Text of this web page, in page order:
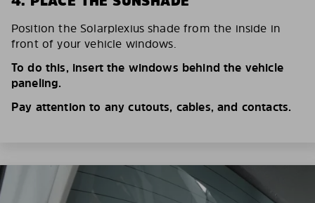
Position the Solarplexius shade from the inside in
front of your vehicle windows.
To do this, insert the windows behind the vehicle
paneling.
Pay attention to any cutouts, cables, and contacts.